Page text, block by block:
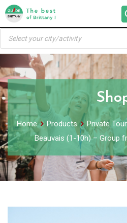
Skip
content
Products
search
Home Products Private
Beauvais (1-10h) – Group